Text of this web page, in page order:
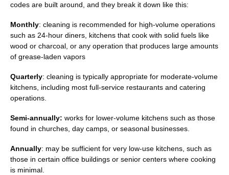
codes are built around, and they break it down like this:
Monthly: cleaning is recommended for high-volume operations
such as 24-hour diners, kitchens that cook with solid fuels like
wood or charcoal, or any operation that produces large amounts
of grease-laden vapors
Quarterly: cleaning is typically appropriate for moderate-volume
kitchens, including most full-service restaurants and catering
operations.
Semi-annually: works for lower-volume kitchens such as those
found in churches, day camps, or seasonal businesses.
Annually: may be sufficient for very low-use kitchens, such as
those in certain office buildings or senior centers where cooking
is minimal.